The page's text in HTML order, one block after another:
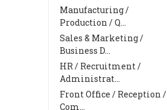
Manufacturing /
Production / Q...
Sales & Marketing /
Business D...
HR / Recruitment /
Administrat...
Front Office / Reception /
Com...